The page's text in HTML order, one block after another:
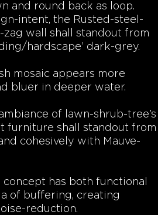
and round back as loop.
intent, the Rusted-steel-
wall shall standout from
hardscape’ dark-grey.
mosaic appears more
bluer in deeper water.
of lawn-shrub-tree’s
furniture shall standout from
cohesively with Mauve-
has both functional
of buffering, creating
reduction.